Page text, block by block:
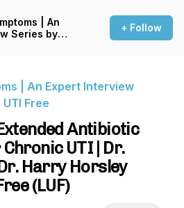
| An
Series by
+ Follow
| An Expert Interview
Free
Antibiotic
UTI | Dr.
Harry Horsley
(LUF)